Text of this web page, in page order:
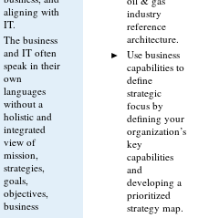
aligning with
IT.
The business
and IT often
speak in their
own
languages
without a
holistic and
integrated
view of
mission,
strategies,
goals,
objectives,
business
industry
reference
architecture.
Use business
capabilities to
define
strategic
focus by
defining your
organization’s
key
capabilities
and
developing a
prioritized
strategy map.